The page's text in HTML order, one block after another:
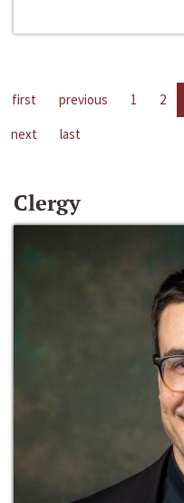
first previous 1 2
next
last
Clergy